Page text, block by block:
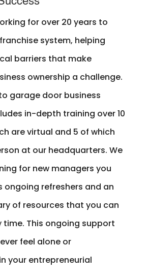
for over 20 years to
system, helping
barriers that make
ownership a challenge.
garage door business
in-depth training over 10
are virtual and 5 of which
at our headquarters. We
for new managers you
ongoing refreshers and an
of resources that you can
time. This ongoing support
feel alone or
your entrepreneurial